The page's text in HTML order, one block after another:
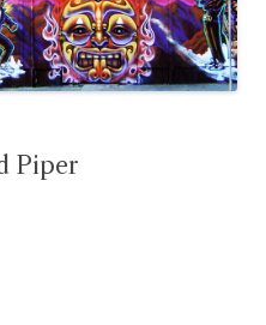
Piper